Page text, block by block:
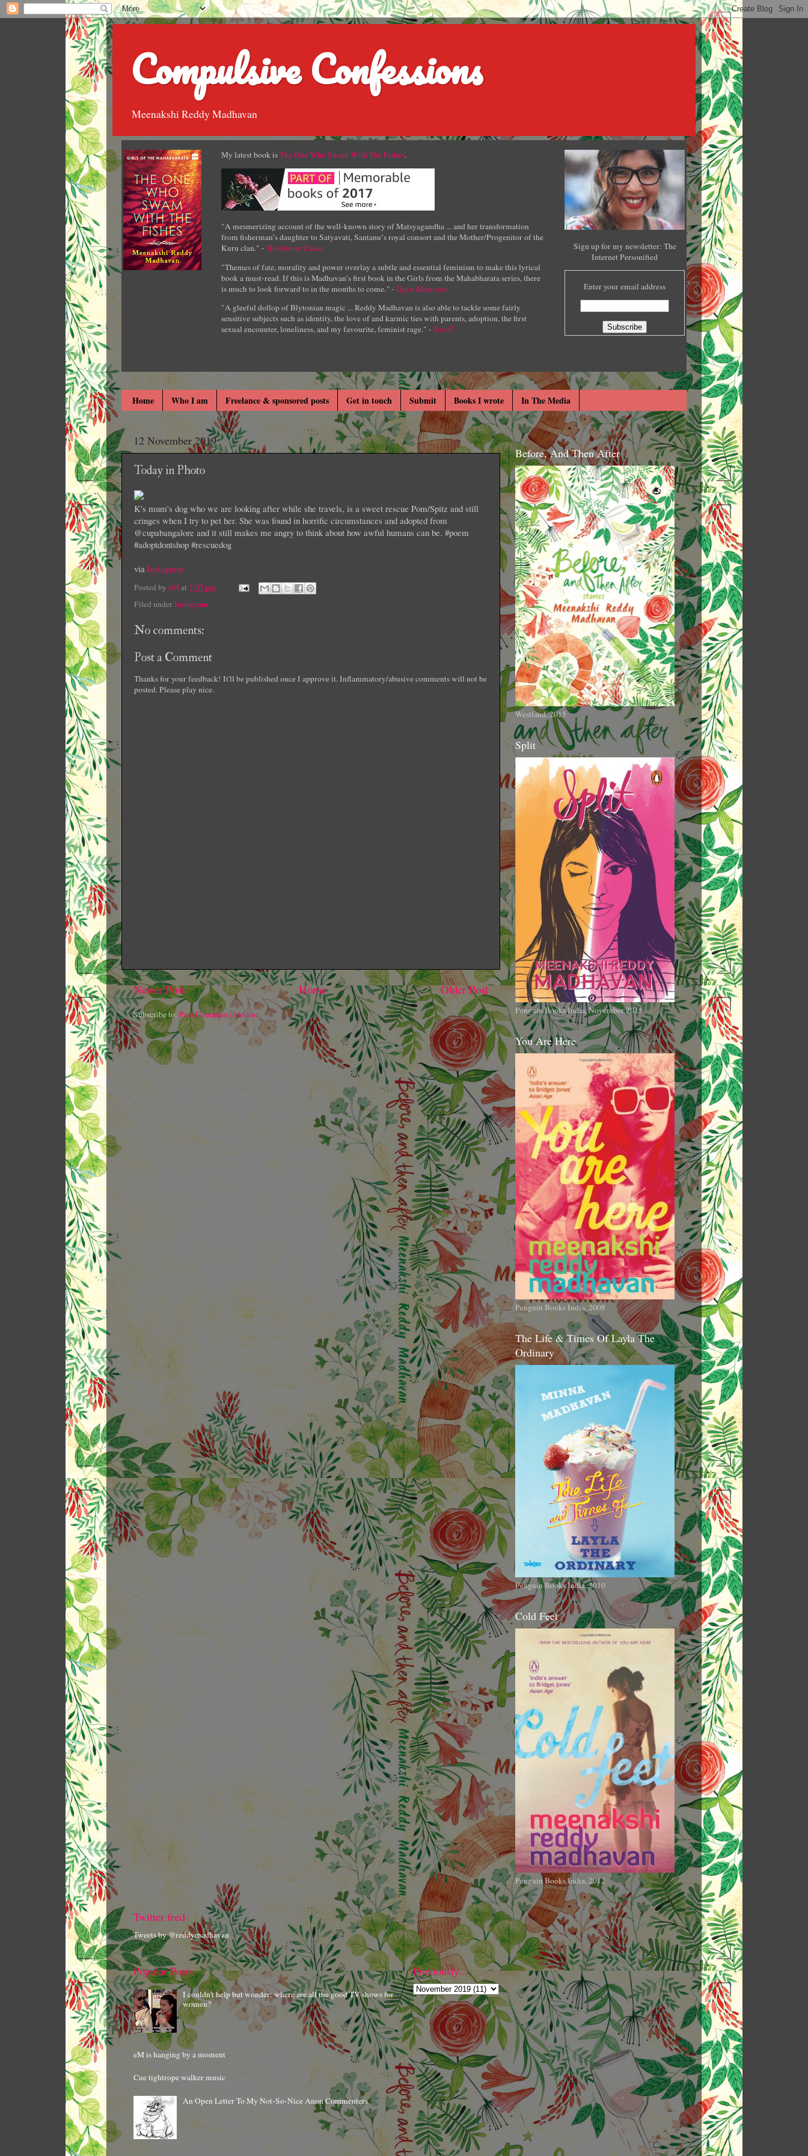
Compulsive Confessions
Meenakshi Reddy Madhavan
My latest book isThe One Who Swam With The Fishes.
"A mesmerizing account of the well-known story of Matsyagandha ... and her transformation
from fisherman’s daughter to Satyavati, Santanu’s royal consort and the Mother/Progenitor of the
Kuru clan." - Hindustan Times
"Themes of fate, morality and power overlay a subtle and essential feminism to make this lyrical
book a must-read. If this is Madhavan’s first book in the Girls from the Mahabharata series, there
is much to look forward to in the months to come." - Open Magazine
"A gleeful dollop of Blytonian magic ... Reddy Madhavan is also able to tackle some fairly
sensitive subjects such as identity, the love of and karmic ties with parents, adoption, the first
sexual encounter, loneliness, and my favourite, feminist rage." - Scroll
Sign up for my newsletter: The
Internet Personified
Enter your email address
Home Who I am Freelance & sponsored posts Get in touch Submit Books I wrote In The Media
12 November 2019
Today in Photo
K's mum's dog who we are looking after while she travels, is a sweet rescue Pom/Spitz and still
cringes when I try to pet her. She was found in horrific circumstances and adopted from
@cupabangalore and it still makes me angry to think about how awful humans can be. #poem
#adoptdontshop #rescuedog
via Instagram
Posted by eMat 7:37 pm
Filed underInstagram
No comments:
Post a Comment
Thanks for your feedback! It'll be published once I approve it. Inflammatory/abusive comments will not be
posted. Please play nice.
Newer Post Older Post
Home
Subscribe to: Post Comments (Atom)
Before, And Then After
Westland, 2015
Split
Penguin Books India, November 2015
You Are Here
Penguin Books India, 2008
The Life & Times Of Layla The
Ordinary
Penguin Books India, 2010
Cold Feet
Penguin Books India, 2012
Twitter feed
Tweets by @reddymadhavan
Popular Posts
I couldn't help but wonder: where are all the good TV shows for
women?
eM is hanging by a moment
Cue tightrope walker music
An Open Letter To My Not-So-Nice Anon Commenters
Previously...